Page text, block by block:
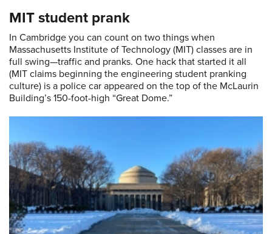
MIT student prank
In Cambridge you can count on two things when
Massachusetts Institute of Technology (MIT) classes are in
full swing—traffic and pranks. One hack that started it all
(MIT claims beginning the engineering student pranking
culture) is a police car appeared on the top of the McLaurin
Building’s 150-foot-high “Great Dome.”